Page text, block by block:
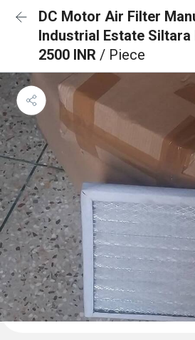
DC Motor Air Filter
Industrial Estate Siltara
2500 INR / Piece